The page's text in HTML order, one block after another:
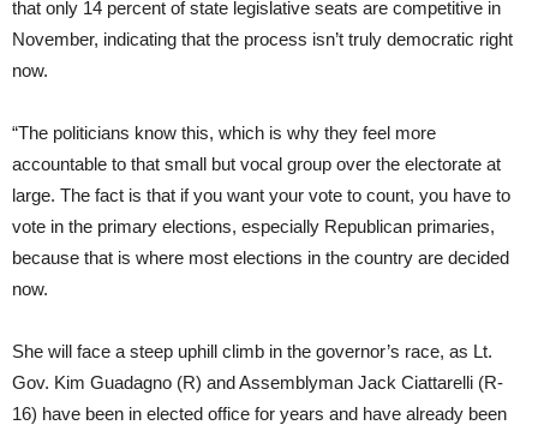
that only 14 percent of state legislative seats are competitive in
November, indicating that the process isn’t truly democratic right
now.
“The politicians know this, which is why they feel more
accountable to that small but vocal group over the electorate at
large. The fact is that if you want your vote to count, you have to
vote in the primary elections, especially Republican primaries,
because that is where most elections in the country are decided
now.
She will face a steep uphill climb in the governor’s race, as Lt.
Gov. Kim Guadagno (R) and Assemblyman Jack Ciattarelli (R-
16) have been in elected office for years and have already been